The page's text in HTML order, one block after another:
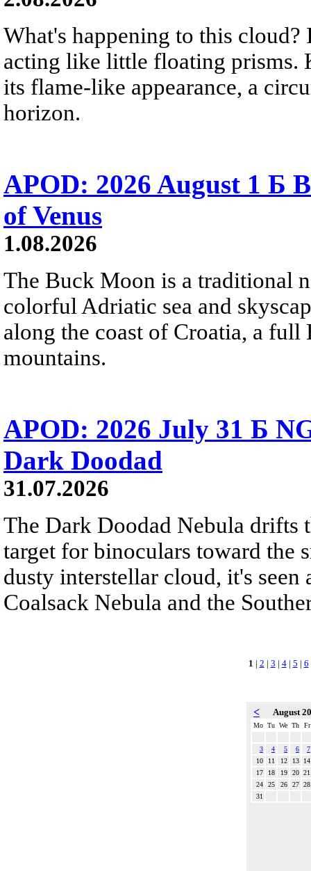
What's happening to this
acting like little floating prisms.
its flame-like appearance, a
horizon.
APOD: 2026 August 1 Б
of Venus
1.08.2026
The Buck Moon is a traditional
colorful Adriatic sea and
along the coast of Croatia, a
mountains.
APOD: 2026 July 31 Б
Dark Doodad
31.07.2026
The Dark Doodad Nebula drifts
target for binoculars toward the
dusty interstellar cloud, it's
Coalsack Nebula and the
1 | 2 | 3 | 4| 5 | 6
< August
Mo Tu We Th Fr
3 4 5 6
7
10
11 12 13
14
17
18 19 20 21
24
25 26 27 28
31